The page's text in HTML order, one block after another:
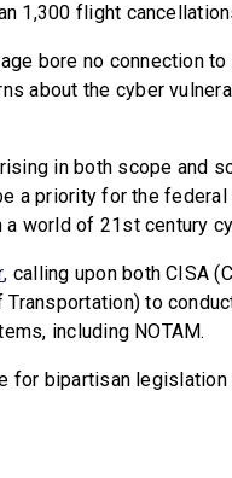
1,300 flight
bore no connection
about the cyber
in both scope and
a priority for the federal
world of 21st century
, calling upon both CISA
Transportation) to
including NOTAM.
for bipartisan